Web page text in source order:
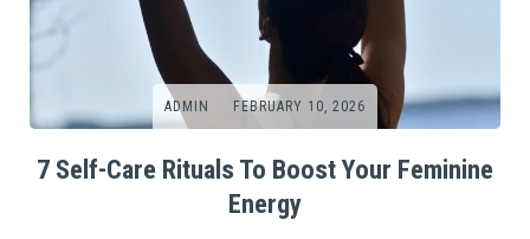
ADMIN FEBRUARY 10, 2026
7 Self-Care Rituals To Boost Your Feminine
Energy